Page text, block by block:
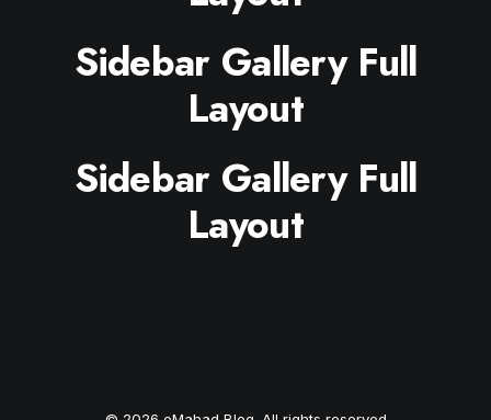
Sidebar Gallery Full
Layout
Sidebar Gallery Full
Layout